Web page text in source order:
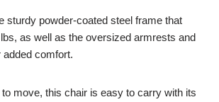
sturdy powder-coated steel frame that
as well as the oversized armrests and
added comfort.
to move, this chair is easy to carry with its